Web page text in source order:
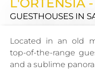
GUESTHOUSES IN
Located in an old
top-of-the-range
and a sublime